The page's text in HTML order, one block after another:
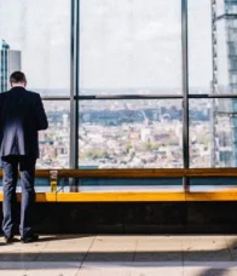
Reporting
SMEs
Sustainability
Tax
Technology